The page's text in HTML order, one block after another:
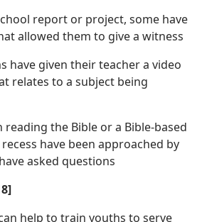
report or project, some have
allowed them to give a witness
have given their teacher a video
relates to a subject being
reading the Bible or a Bible-based
have been approached by
asked questions
help to train youths to serve